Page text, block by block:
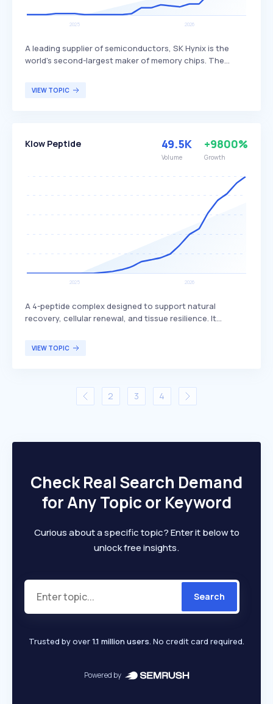
A leading supplier of semiconductors, SK Hynix is the
world's second-largest maker of memory chips. The
VIEW TOPIC
Klow Peptide 49.5K
Volume
+9800%
Growth
A 4-peptide complex designed to support natural
recovery, cellular renewal, and tissue resilience. It
VIEW TOPIC
2 3 4
Check Real Search Demand
for Any Topic or Keyword
Curious about a specific topic? Enter it below to
unlock free insights.
Search
Trusted by over1.1 million users . No credit card required.
Powered by